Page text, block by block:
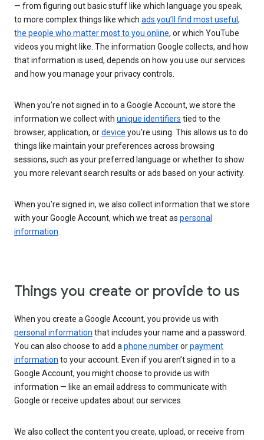
— from figuring out basic stuff like which language you speak,
to more complex things like which ads you’ll find most useful ,
the people who matter most to you online, or which YouTube
videos you might like. The information Google collects, and how
that information is used, depends on how you use our services
and how you manage your privacy controls.
When you’re not signed in to a Google Account, we store the
information we collect with unique identifiers tied to the
browser, application, ordevice you’re using. This allows us to do
things like maintain your preferences across browsing
sessions, such as your preferred language or whether to show
you more relevant search results or ads based on your activity.
When you’re signed in, we also collect information that we store
with your Google Account, which we treat as personal
information.
Things you create or provide to us
When you create a Google Account, you provide us with
personal information that includes your name and a password.
You can also choose to add aphone numberorpayment
information to your account. Even if you aren’t signed in to a
Google Account, you might choose to provide us with
information — like an email address to communicate with
Google or receive updates about our services.
We also collect the content you create, upload, or receive from